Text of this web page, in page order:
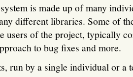
is made up of many
different libraries. Some of
users of the project, typically
to bug fixes and more.
run by a single individual or a